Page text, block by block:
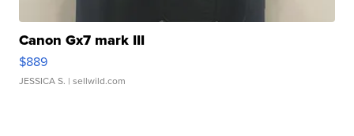
Canon Gx7 mark III
$889
JESSICA S. | sellwild.com